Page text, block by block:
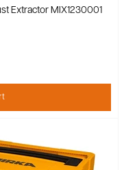
Extractor MIX1230001